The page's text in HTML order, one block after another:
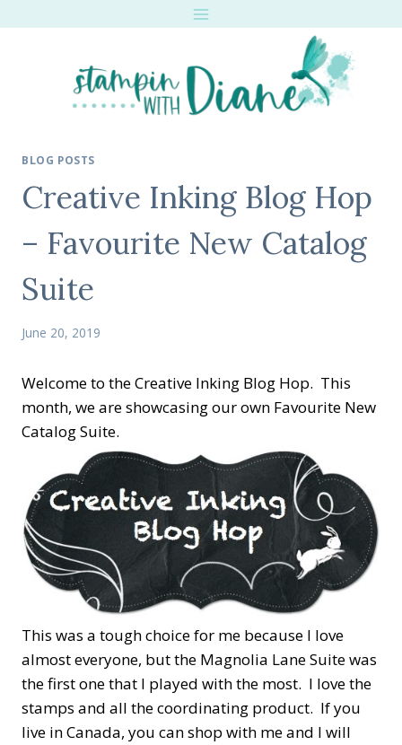
BLOG POSTS
Creative Inking Blog Hop
– Favourite New Catalog
Suite
June 20, 2019
Welcome to the Creative Inking Blog Hop. This
month, we are showcasing our own Favourite New
Catalog Suite.
This was a tough choice for me because I love
almost everyone, but the Magnolia Lane Suite was
the first one that I played with the most. I love the
stamps and all the coordinating product. If you
live in Canada, you can shop with me and I will